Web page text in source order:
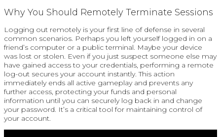
Why You Should Remotely Terminate Sessions
Logging out remotely is your first line of defense in several
common scenarios. Perhaps you left yourself logged in on a
friend’s computer or a public terminal. Maybe your device
was lost or stolen. Even if you just suspect someone else may
have gained access to your credentials, performing a remote
log-out secures your account instantly. This action
immediately ends all active gameplay and prevents any
further access, protecting your funds and personal
information until you can securely log back in and change
your password. It’s a critical tool for maintaining control of
your account.